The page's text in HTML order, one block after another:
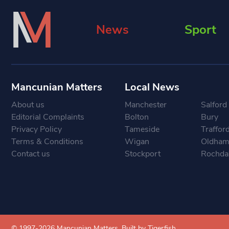
News Sport
Mancunian Matters
About us
Editorial Complaints
Privacy Policy
Terms & Conditions
Contact us
Local News
Manchester
Salford
Bolton
Bury
Tameside
Trafford
Wigan
Oldham
Stockport